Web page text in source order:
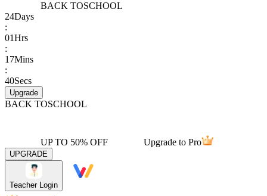
BACK TOSCHOOL
24Days
:
01Hrs
:
17Mins
:
40Secs
Upgrade
BACK TOSCHOOL
UP TO 50% OFF Upgrade to Pro
UPGRADE
Teacher Login